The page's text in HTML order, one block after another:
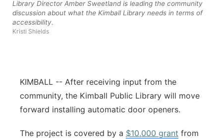
Contact
Metro
Platte Valley
Library Director Amber Sweetland is leading the community
discussion about what the Kimball Library needs in terms of
accessibility.
Kristi Shields
KIMBALL -- After receiving input from the
community, the Kimball Public Library will move
forward installing automatic door openers.
The project is covered by a $10,000 grant from